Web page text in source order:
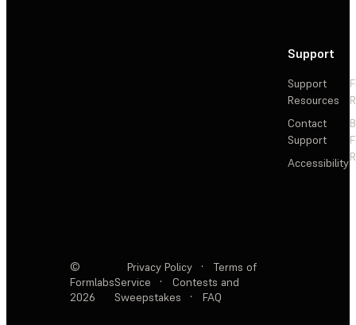
Support
Support
Resources
Contact
Support
Accessibility
©
Formlabs
2026
Privacy Policy ·
Terms of
Service
·
Contests and
Sweepstakes
· FAQ